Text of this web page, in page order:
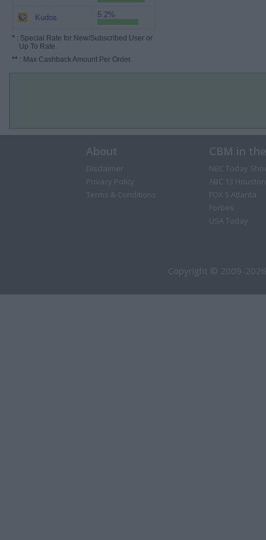
Kudos 5.2%
* : Special Rate for New/Subscribed User or
Up To Rate.
** : Max Cashback Amount Per Order.
About
Disclaimer
Privacy Policy
Terms & Conditions
CBM in
NBC Today
ABC 13 Houston
FOX 5 Atlanta
Forbes
USA Today
Copyright © 2009-